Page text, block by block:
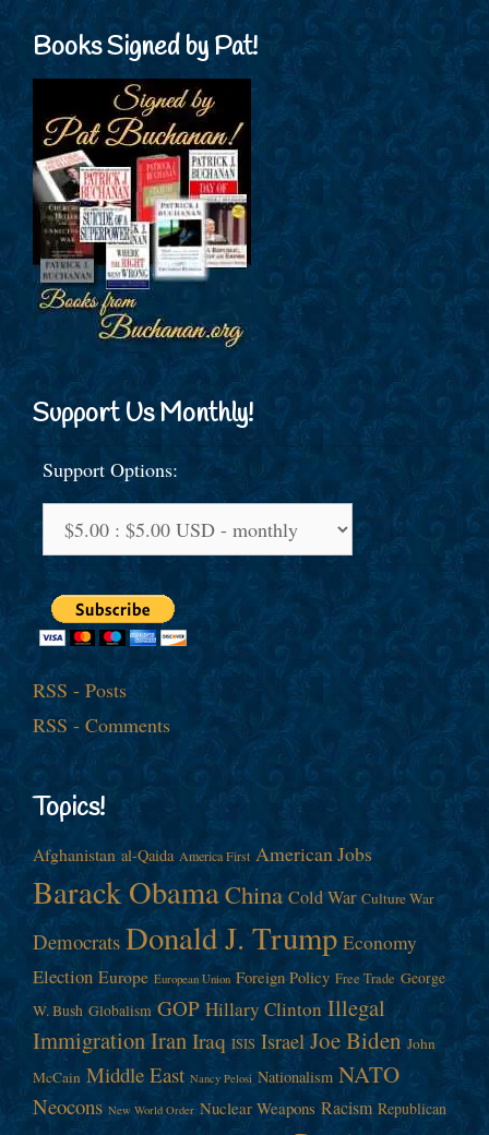
Books Signed by Pat!
Support Us Monthly!
Support Options:
RSS - Posts
RSS - Comments
Topics!
Afghanistan al-Qaida America First American Jobs
Barack ObamaChina Cold War Culture War
Democrats Donald J. Trump Economy
Election Europe European Union Foreign Policy Free Trade George
W. Bush Globalism GOP Hillary Clinton Illegal
ImmigrationIranIraq ISIS Israel Joe Biden John
McCain Middle East Nancy Pelosi Nationalism NATO
Neocons New World Order Nuclear Weapons Racism Republican